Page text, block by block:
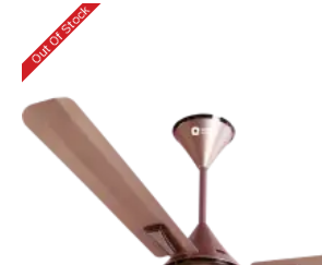
Out Of Stock